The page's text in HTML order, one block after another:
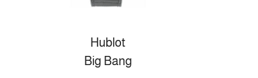
Hublot
Big Bang